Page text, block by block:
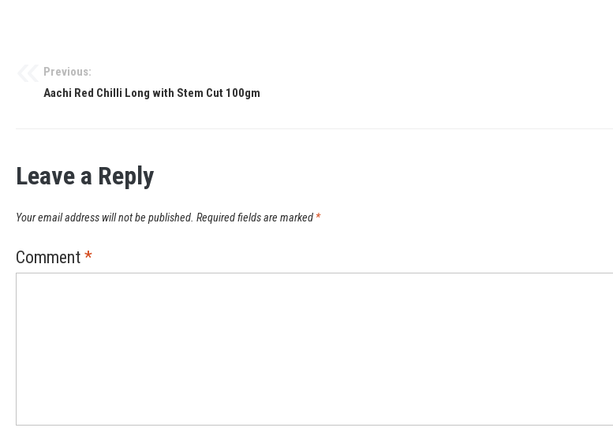
Previous:
Aachi Red Chilli Long with Stem Cut 100gm
Leave a Reply
Your email address will not be published. Required fields are marked *
Comment *